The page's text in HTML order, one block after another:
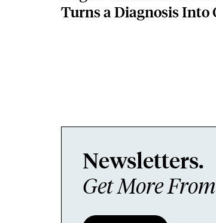
Turns a Diagnosis Into
Newsletters.
Get More